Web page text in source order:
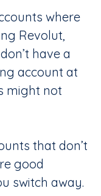
where
Revolut,
have a
account at
might not
that don’t
good
switch away.